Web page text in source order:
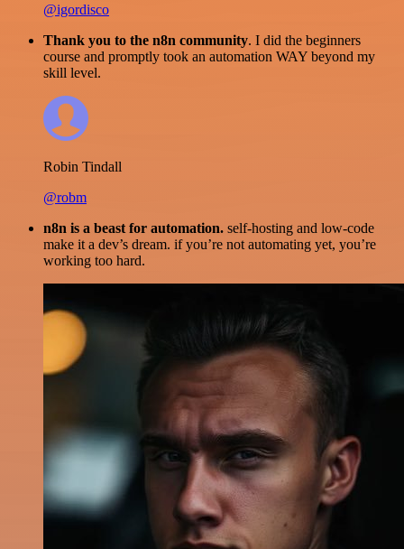
@igordisco
Thank you to the n8n community. I did the beginners
course and promptly took an automation WAY beyond my
skill level.
Robin Tindall
@robm
n8n is a beast for automation. self-hosting and low-code
make it a dev’s dream. if you’re not automating yet, you’re
working too hard.